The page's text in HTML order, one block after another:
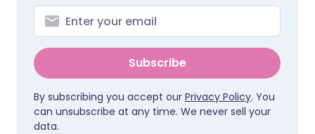
Subscribe
By subscribing you accept our Privacy Policy. You
can unsubscribe at any time. We never sell your
data.